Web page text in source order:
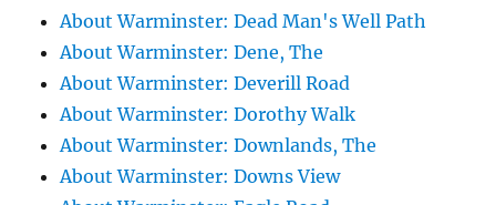
About Warminster: Dead Man's Well Path
About Warminster: Dene, The
About Warminster: Deverill Road
About Warminster: Dorothy Walk
About Warminster: Downlands, The
About Warminster: Downs View